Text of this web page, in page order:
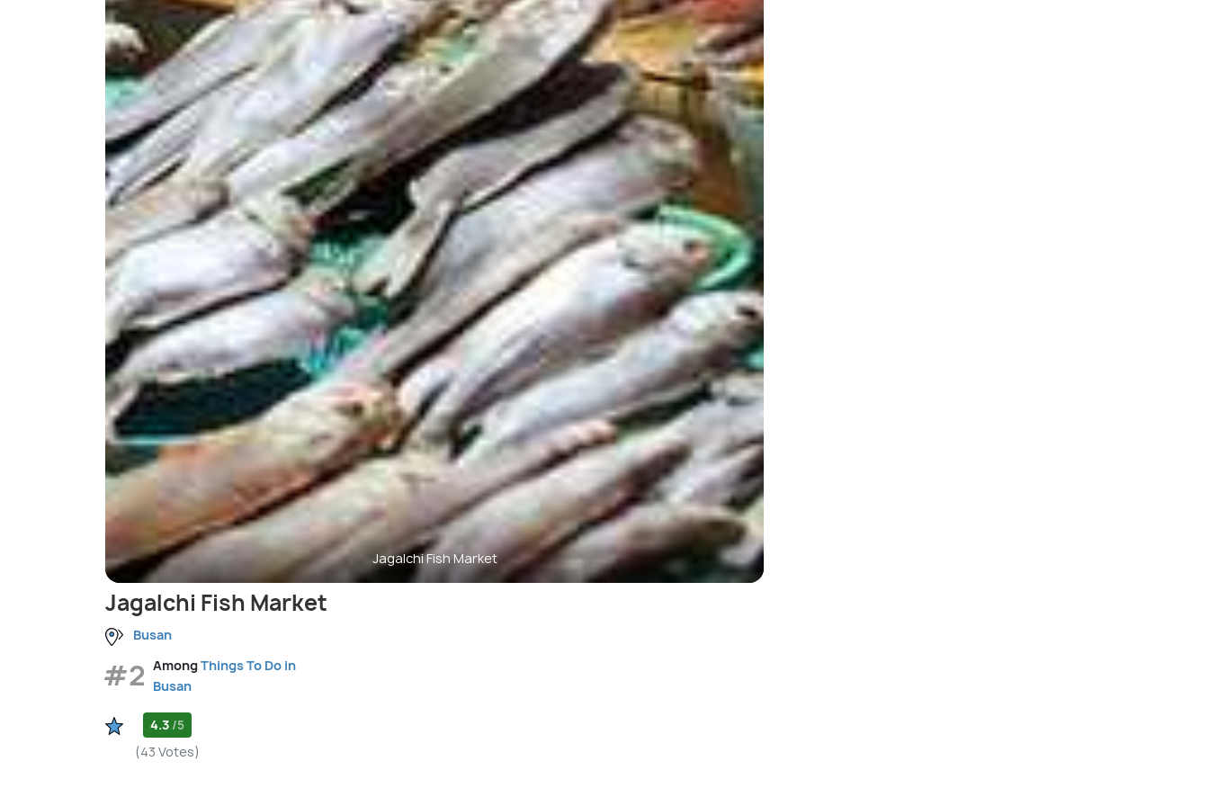
Jagalchi Fish Market
Jagalchi Fish Market
Busan
#2 AmongThings To Do in
Busan
4.3 /5
(43 Votes)